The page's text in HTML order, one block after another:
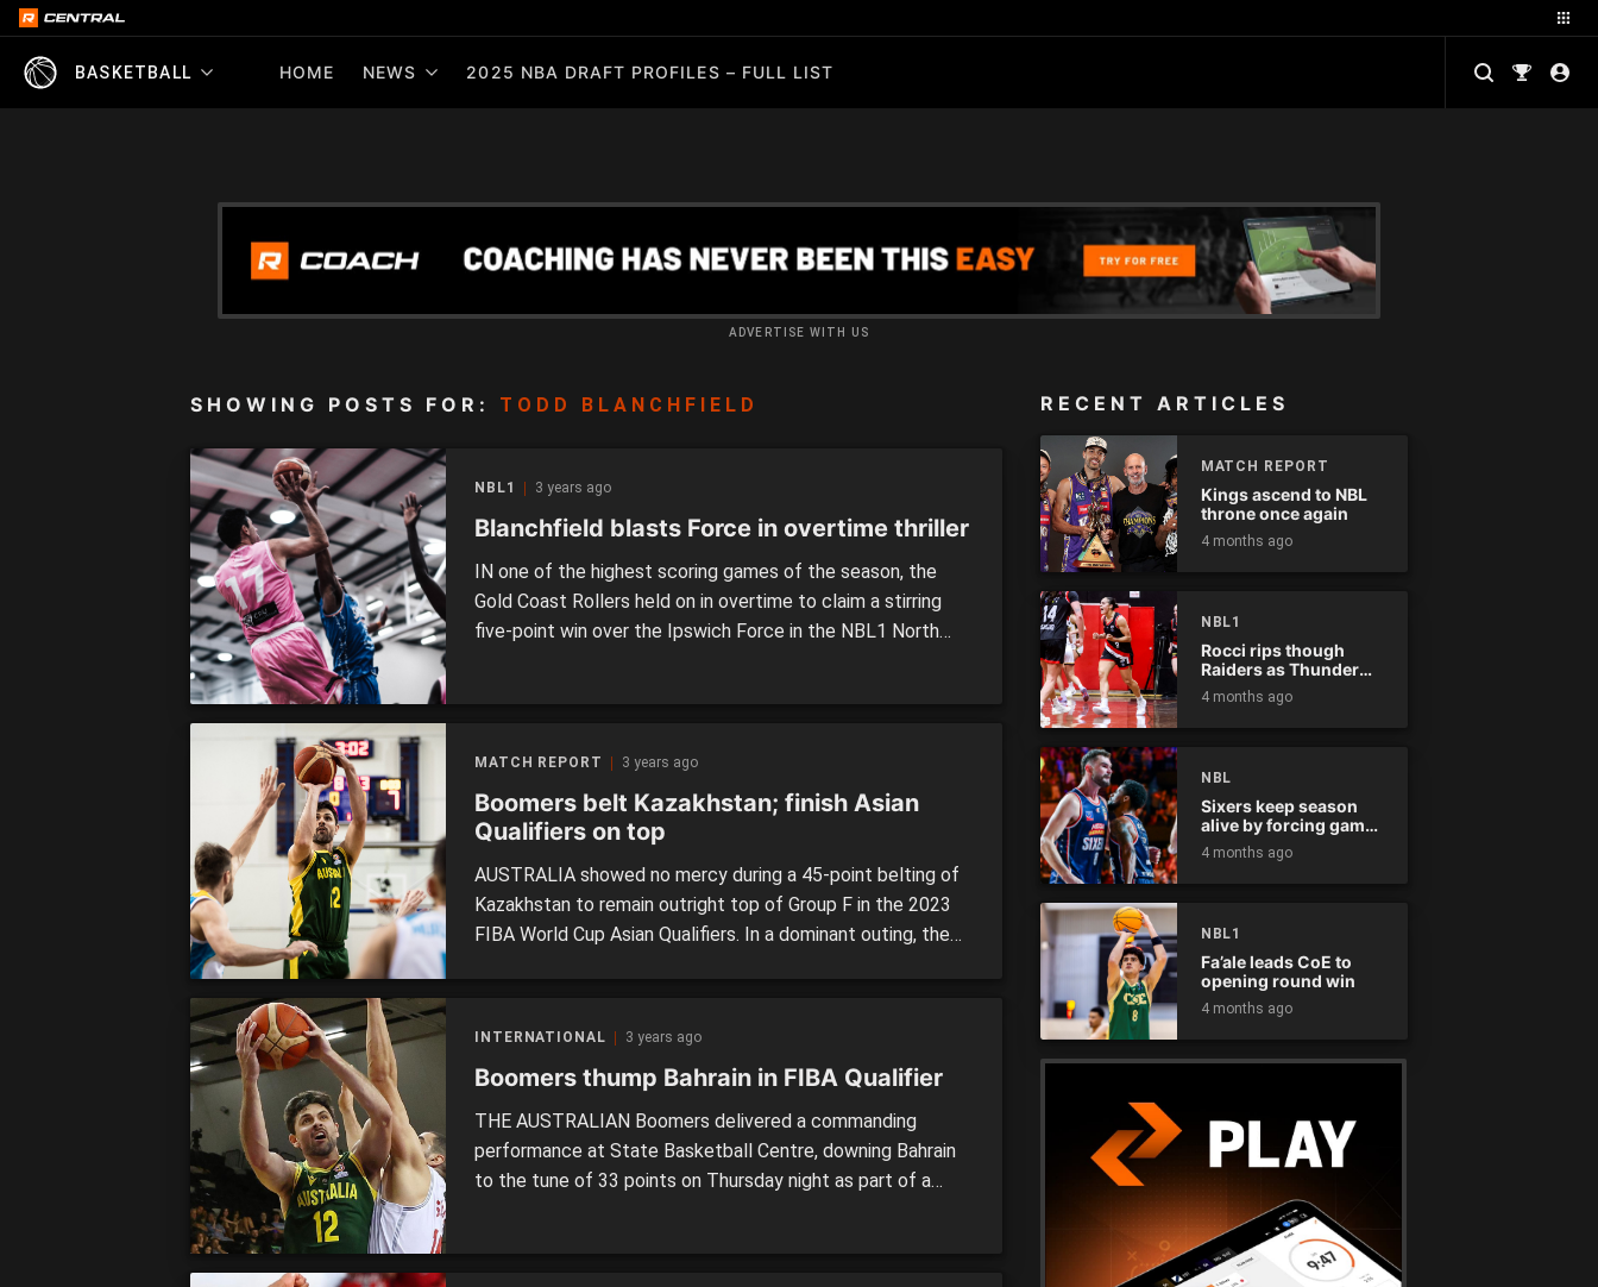
BASKETBALL HOME NEWS 2025 NBA DRAFT PROFILES – FULL LIST
ADVERTISE WITH US
SHOWING POSTS FOR: TODD BLANCHFIELD
NBL1 3 years ago
Blanchfield blasts Force in overtime thriller
IN one of the highest scoring games of the season, the
Gold Coast Rollers held on in overtime to claim a stirring
five-point win over the Ipswich Force in the NBL1 North
MATCH REPORT 3 years ago
Boomers belt Kazakhstan; finish Asian
Qualifiers on top
AUSTRALIA showed no mercy during a 45-point belting of
Kazakhstan to remain outright top of Group F in the 2023
FIBA World Cup Asian Qualifiers. In a dominant outing, the
INTERNATIONAL 3 years ago
Boomers thump Bahrain in FIBA Qualifier
THE AUSTRALIAN Boomers delivered a commanding
performance at State Basketball Centre, downing Bahrain
to the tune of 33 points on Thursday night as part of a
RECENT ARTICLES
MATCH REPORT
Kings ascend to NBL
throne once again
4 months ago
NBL1
Rocci rips though
Raiders as Thunder
win
4 months ago
NBL
Sixers keep season
alive by forcing game
five
4 months ago
NBL1
Fa’ale leads CoE to
opening round win
4 months ago